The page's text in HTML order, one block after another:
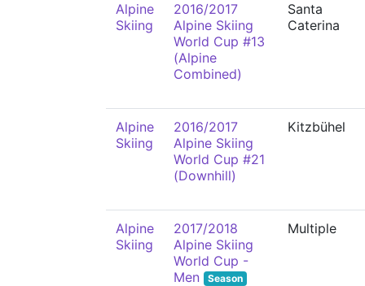
Alpine
Skiing
2016/2017
Alpine Skiing
World Cup #13
(Alpine
Combined)
Santa
Caterina
Alpine
Skiing
2016/2017
Alpine Skiing
World Cup #21
(Downhill)
Kitzbühel
Alpine
Skiing
2017/2018
Alpine Skiing
World Cup -
Men
Season
Multiple